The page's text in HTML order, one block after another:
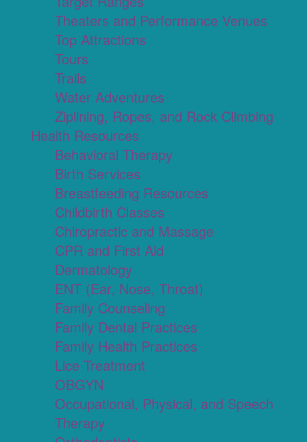
Theaters and Performance Venues
Top Attractions
Tours
Trails
Water Adventures
Ziplining, Ropes, and Rock Climbing
Health Resources
Behavioral Therapy
Birth Services
Breastfeeding Resources
Childbirth Classes
Chiropractic and Massage
CPR and First Aid
Dermatology
ENT (Ear, Nose, Throat)
Family Counseling
Family Dental Practices
Family Health Practices
Lice Treatment
OBGYN
Occupational, Physical, and Speech
Therapy